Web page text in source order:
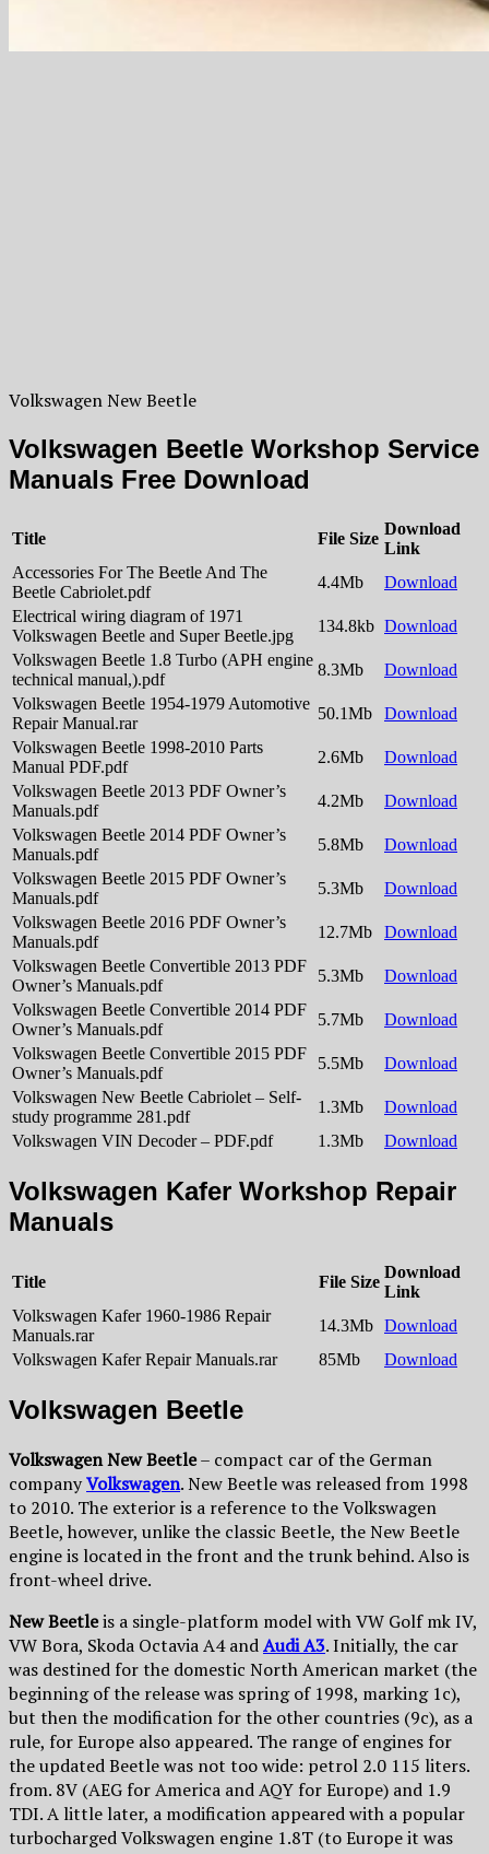
Volkswagen New Beetle
Volkswagen Beetle Workshop Service
Manuals Free Download
Title File Size
Download
Link
Accessories For The Beetle And The
Beetle Cabriolet.pdf
4.4Mb
Download
Electrical wiring diagram of 1971
Volkswagen Beetle and Super Beetle.jpg
134.8kb Download
Volkswagen Beetle 1.8 Turbo (APH engine
technical manual,).pdf
8.3Mb
Download
Volkswagen Beetle 1954-1979 Automotive
Repair Manual.rar
50.1Mb
Download
Volkswagen Beetle 1998-2010 Parts
Manual PDF.pdf
2.6Mb
Download
Volkswagen Beetle 2013 PDF Owner’s
Manuals.pdf
4.2Mb
Download
Volkswagen Beetle 2014 PDF Owner’s
Manuals.pdf
5.8Mb
Download
Volkswagen Beetle 2015 PDF Owner’s
Manuals.pdf
5.3Mb
Download
Volkswagen Beetle 2016 PDF Owner’s
Manuals.pdf
12.7Mb
Download
Volkswagen Beetle Convertible 2013 PDF
Owner’s Manuals.pdf
5.3Mb
Download
Volkswagen Beetle Convertible 2014 PDF
Owner’s Manuals.pdf
5.7Mb
Download
Volkswagen Beetle Convertible 2015 PDF
Owner’s Manuals.pdf
5.5Mb
Download
Volkswagen New Beetle Cabriolet – Self-
study programme 281.pdf
1.3Mb
Download
Volkswagen VIN Decoder – PDF.pdf
1.3Mb Download
Volkswagen Kafer Workshop Repair
Manuals
Title File Size
Download
Link
Volkswagen Kafer 1960-1986 Repair
Manuals.rar
14.3Mb Download
Volkswagen Kafer Repair Manuals.rar
85Mb Download
Volkswagen Beetle
Volkswagen New Beetle– compact car of the German
companyVolkswagen. New Beetle was released from 1998
to 2010. The exterior is a reference to the Volkswagen
Beetle, however, unlike the classic Beetle, the New Beetle
engine is located in the front and the trunk behind. Also is
front-wheel drive.
New Beetleis a single-platform model with VW Golf mk IV,
VW Bora, Skoda Octavia A4 andAudi A3. Initially, the car
was destined for the domestic North American market (the
beginning of the release was spring of 1998, marking 1c),
but then the modification for the other countries (9c), as a
rule, for Europe also appeared. The range of engines for
the updated Beetle was not too wide: petrol 2.0 115 liters.
from. 8V (AEG for America and AQY for Europe) and 1.9
TDI. A little later, a modification appeared with a popular
turbocharged Volkswagen engine 1.8T (to Europe it was